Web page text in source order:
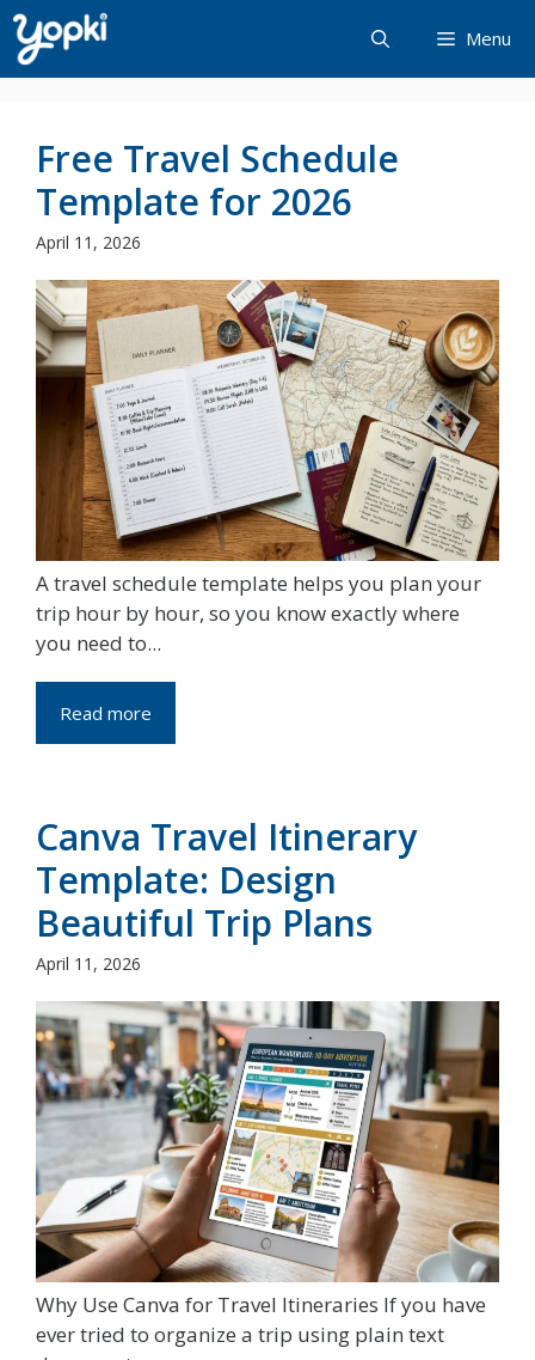
Skip
to
content
Menu
Free Travel Schedule
Template for 2026
April 11, 2026
A travel schedule template helps you plan your
trip hour by hour, so you know exactly where
you need to...
Read more
Canva Travel Itinerary
Template: Design
Beautiful Trip Plans
April 11, 2026
Why Use Canva for Travel Itineraries If you have
ever tried to organize a trip using plain text